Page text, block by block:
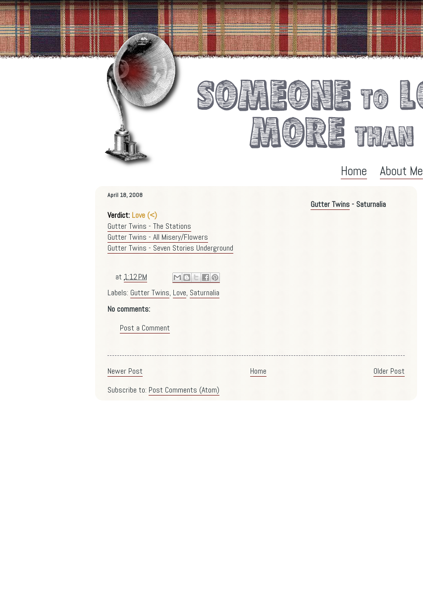
Home About Me
April 18, 2008
Gutter Twins- Saturnalia
Verdict: Love (<)
Gutter Twins - The Stations
Gutter Twins - All Misery/Flowers
Gutter Twins - Seven Stories Underground
at 1:12 PM
Labels: Gutter Twins, Love, Saturnalia
No comments:
Post a Comment
Newer Post Older Post
Home
Subscribe to: Post Comments (Atom)